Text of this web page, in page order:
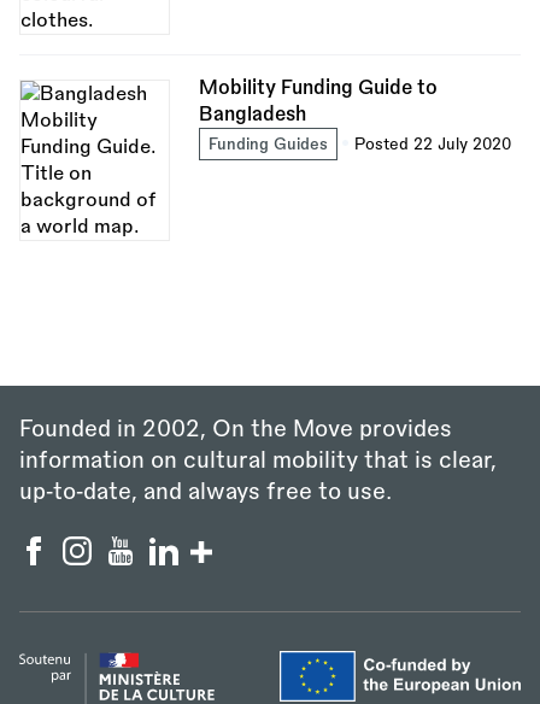
Mobility Funding Guide to
Bangladesh
Funding Guides Posted 22 July 2020
Founded in 2002, On the Move provides
information on cultural mobility that is clear,
up‑to‑date, and always free to use.